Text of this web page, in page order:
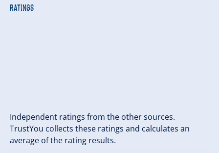
Ratings
Independent ratings from the other sources.
TrustYou collects these ratings and calculates an
average of the rating results.